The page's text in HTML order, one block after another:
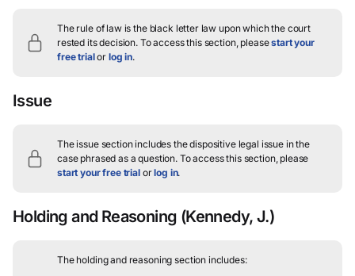
The rule of law is the black letter law upon which the court
rested its decision. To access this section, pleasestart your
free trialor log in.
Issue
The issue section includes the dispositive legal issue in the
case phrased as a question.To access this section, please
start your free trialorlog in.
Holding and Reasoning (Kennedy, J.)
The holding and reasoning section includes: